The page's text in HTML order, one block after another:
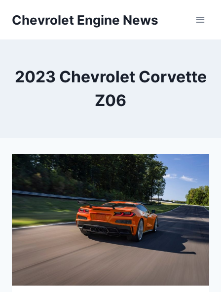
Chevrolet Engine News
2023 Chevrolet Corvette
Z06